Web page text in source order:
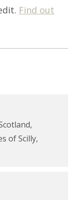
Find out
of Scilly,